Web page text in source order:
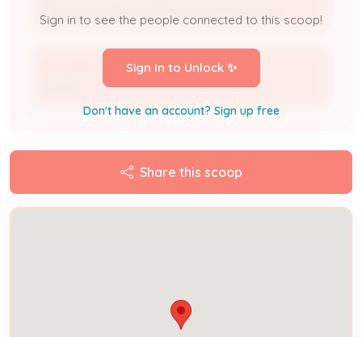
DLP REAL ESTATE LLC
Sign in to see the people connected to this scoop!
Sign In to Unlock ✨
Don't have an account? Sign up free
Share this scoop